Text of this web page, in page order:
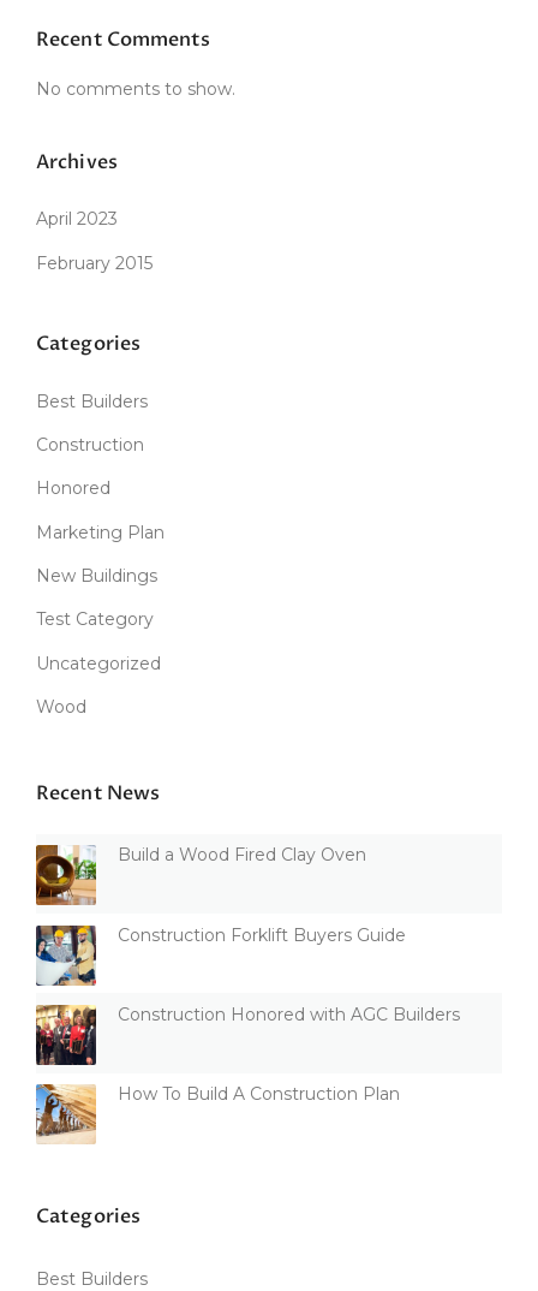
Recent Comments
No comments to show.
Archives
April 2023
February 2015
Categories
Best Builders
Construction
Honored
Marketing Plan
New Buildings
Test Category
Uncategorized
Wood
Recent News
Build a Wood Fired Clay Oven
Construction Forklift Buyers Guide
Construction Honored with AGC Builders
How To Build A Construction Plan
Categories
Best Builders